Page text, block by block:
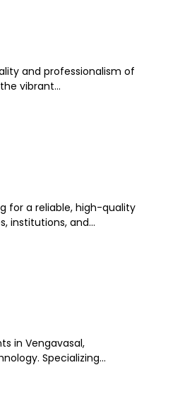
and professionalism of
vibrant...
for a reliable, high-quality
institutions, and...
in Vengavasal,
Specializing...